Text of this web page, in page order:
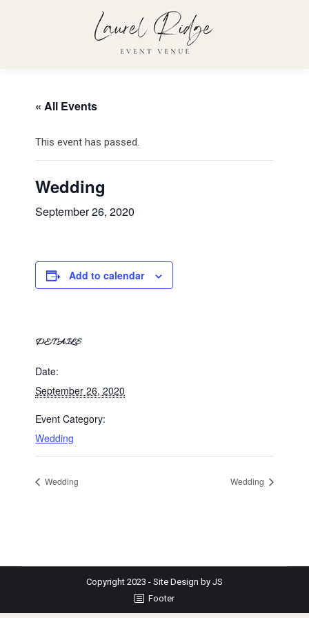
« All Events
This event has passed.
Wedding
September 26, 2020
Add to calendar
DETAILS
Date:
September 26, 2020
Event Category:
Wedding
Wedding Wedding
Copyright 2023 - Site Design by JS
Footer